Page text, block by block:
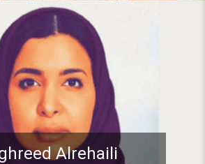
Student spotlight: PhD
Alrehaili